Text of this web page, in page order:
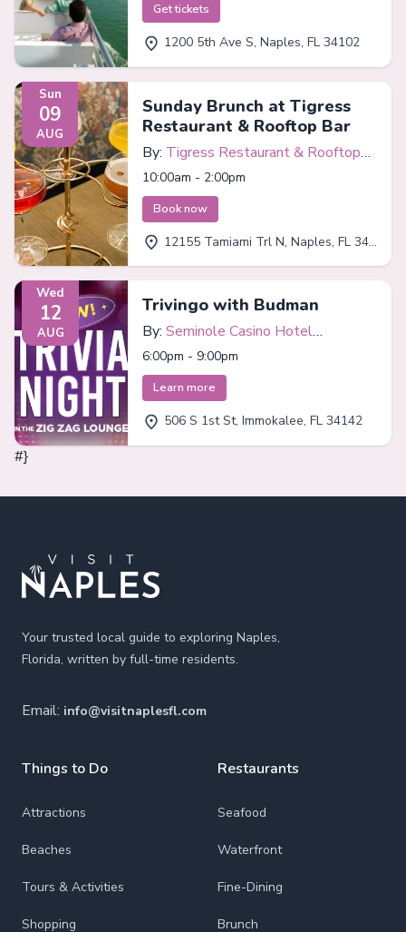
Get tickets
1200 5th Ave S, Naples, FL 34102
Sun
09
AUG
Sunday Brunch at Tigress
Restaurant & Rooftop Bar
By: Tigress Restaurant & Rooftop
Bar
10:00am - 2:00pm
Book now
12155 Tamiami Trl N, Naples, FL 34110
Wed
12
AUG
Trivingo with Budman
By: Seminole Casino Hotel
Immokalee
6:00pm - 9:00pm
Learn more
506 S 1st St, Immokalee, FL 34142
#}
Your trusted local guide to exploring Naples,
Florida, written by full-time residents.
Email: info@visitnaplesfl.com
Things to Do
Attractions
Beaches
Tours & Activities
Shopping
Restaurants
Seafood
Waterfront
Fine-Dining
Brunch